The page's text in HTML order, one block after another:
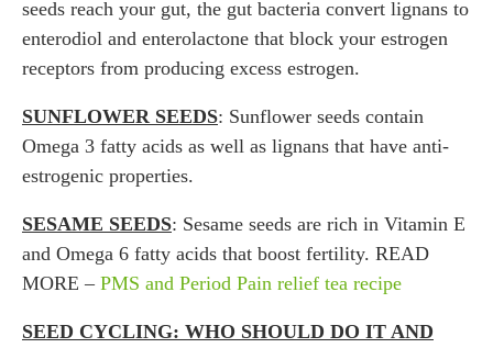
seeds reach your gut, the gut bacteria convert lignans to
enterodiol and enterolactone that block your estrogen
receptors from producing excess estrogen.
SUNFLOWER SEEDS: Sunflower seeds contain
Omega 3 fatty acids as well as lignans that have anti-
estrogenic properties.
SESAME SEEDS: Sesame seeds are rich in Vitamin E
and Omega 6 fatty acids that boost fertility. READ
MORE – PMS and Period Pain relief tea recipe
SEED CYCLING: WHO SHOULD DO IT AND